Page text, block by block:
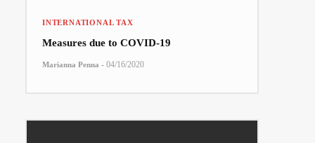
INTERNATIONAL TAX
Measures due to COVID-19
Marianna Penna - 04/16/2020